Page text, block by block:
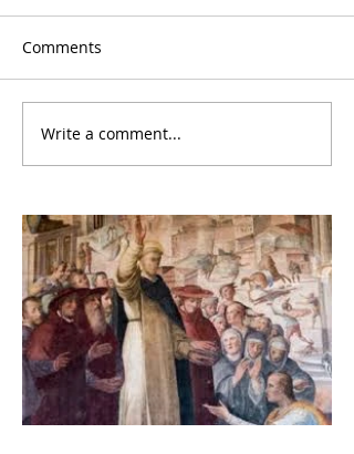
Comments
Write a comment...